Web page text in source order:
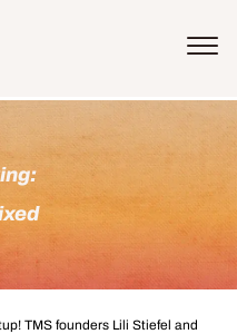
TMS founders Lili Stiefel and